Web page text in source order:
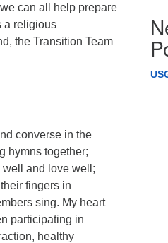
can all help prepare
a religious
the Transition Team
converse in the
hymns together;
and love well;
fingers in
sing. My heart
participating in
healthy